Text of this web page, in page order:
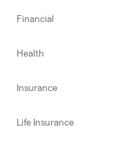
Financial
Health
Insurance
Life Insurance